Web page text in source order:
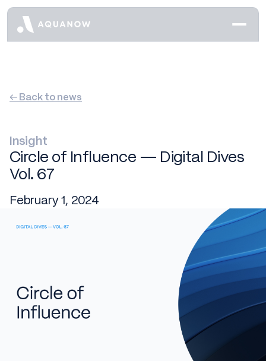
← Back to news
Insight
Circle of Influence — Digital Dives
Vol. 67
February 1, 2024